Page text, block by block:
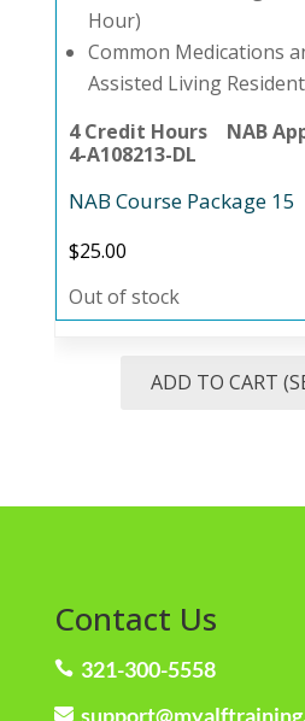
Hour)
Common Medications
Assisted Living
4 Credit Hours NAB
4-A108213-DL
NAB Course Package 15
$25.00
Out of stock
ADD TO CART
Contact Us
 321-300-5558
